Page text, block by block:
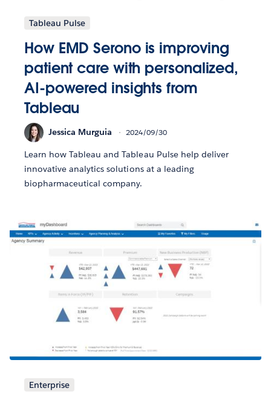
Tableau Pulse
How EMD Serono is improving
patient care with personalized,
AI-powered insights from
Tableau
Jessica Murguia 2024/09/30
Learn how Tableau and Tableau Pulse help deliver
innovative analytics solutions at a leading
biopharmaceutical company.
Enterprise